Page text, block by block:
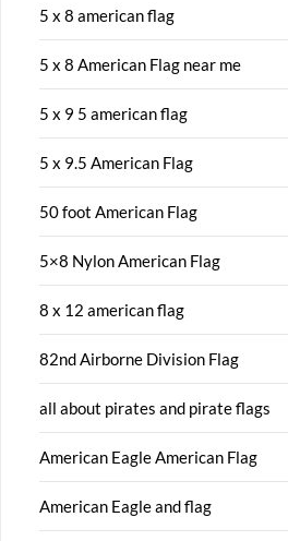
5 x 8 american flag
5 x 8 American Flag near me
5 x 9 5 american flag
5 x 9.5 American Flag
50 foot American Flag
5×8 Nylon American Flag
8 x 12 american flag
82nd Airborne Division Flag
all about pirates and pirate flags
American Eagle American Flag
American Eagle and flag